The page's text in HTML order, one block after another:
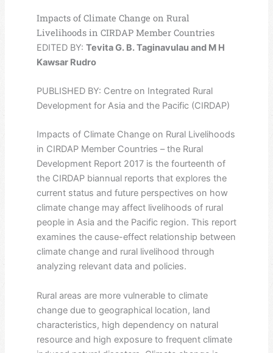
Impacts of Climate Change on Rural
Livelihoods in CIRDAP Member Countries
EDITED BY: Tevita G. B. Taginavulau and M H
Kawsar Rudro
PUBLISHED BY: Centre on Integrated Rural
Development for Asia and the Pacific (CIRDAP)
Impacts of Climate Change on Rural Livelihoods
in CIRDAP Member Countries – the Rural
Development Report 2017 is the fourteenth of
the CIRDAP biannual reports that explores the
current status and future perspectives on how
climate change may affect livelihoods of rural
people in Asia and the Pacific region. This report
examines the cause-effect relationship between
climate change and rural livelihood through
analyzing relevant data and policies.
Rural areas are more vulnerable to climate
change due to geographical location, land
characteristics, high dependency on natural
resource and high exposure to frequent climate